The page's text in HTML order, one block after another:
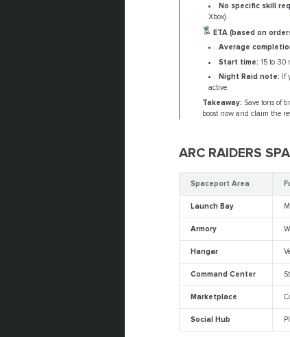
No specific skill
Xbox).
ETA (based on
Average
Start time: 15 to 30
Night Raid note: If
active.
Takeaway: Save tons of
boost now and claim the
ARC RAIDERS
Spaceport Area
Launch Bay
Armory
Hangar
Command Center
Marketplace
Social Hub